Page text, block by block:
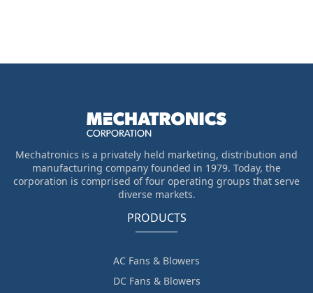
Mechatronics is a privately held marketing, distribution and
manufacturing company founded in 1979. Today, the
corporation is comprised of four operating groups that serve
diverse markets.
PRODUCTS
AC Fans & Blowers
DC Fans & Blowers